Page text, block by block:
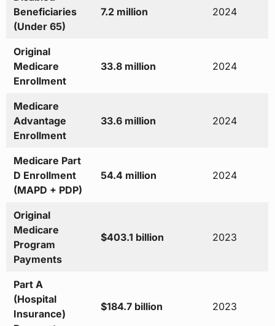
Beneficiaries
(Under 65)
7.2 million 2024
Original
Medicare
Enrollment
33.8 million 2024
Medicare
Advantage
Enrollment
33.6 million 2024
Medicare Part
D Enrollment
(MAPD + PDP)
54.4 million 2024
Original
Medicare
Program
Payments
$403.1 billion 2023
Part A
(Hospital
Insurance)
$184.7 billion 2023